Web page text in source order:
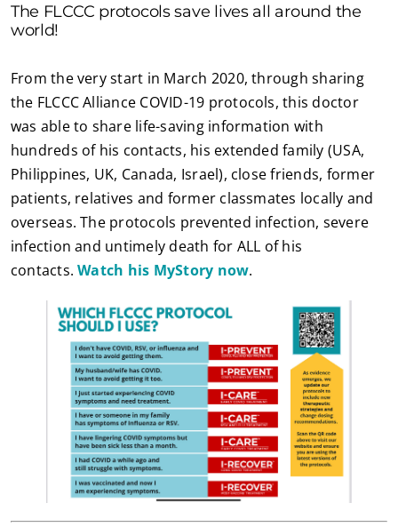
The FLCCC protocols save lives all around the
world!
From the very start in March 2020, through sharing
the FLCCC Alliance COVID-19 protocols, this doctor
was able to share life-saving information with
hundreds of his contacts, his extended family (USA,
Philippines, UK, Canada, Israel), close friends, former
patients, relatives and former classmates locally and
overseas. The protocols prevented infection, severe
infection and untimely death for ALL of his
contacts.Watch his MyStory now.